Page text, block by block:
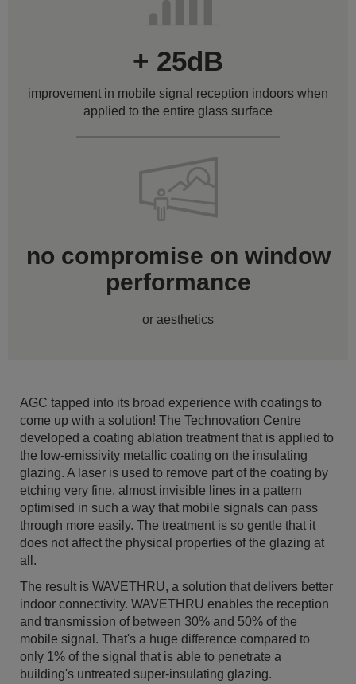
+ 25dB
improvement in mobile signal reception indoors when
applied to the entire glass surface
no compromise on window
performance
or aesthetics
AGC tapped into its broad experience with coatings to
come up with a solution! The Technovation Centre
developed a coating ablation treatment that is applied to
the low-emissivity metallic coating on the insulating
glazing. A laser is used to remove part of the coating by
etching very fine, almost invisible lines in a pattern
optimised in such a way that mobile signals can pass
through more easily. The treatment is so gentle that it
does not affect the physical properties of the glazing at
all.
The result is WAVETHRU, a solution that delivers better
indoor connectivity. WAVETHRU enables the reception
and transmission of between 30% and 50% of the
mobile signal. That's a huge difference compared to
only 1% of the signal that is able to penetrate a
building's untreated super-insulating glazing.